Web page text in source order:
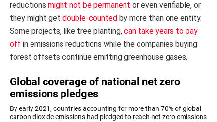
reductions might not be permanent or even verifiable, or
they might get double-counted by more than one entity.
Some projects, like tree planting, can take years to pay
off in emissions reductions while the companies buying
forest offsets continue emitting greenhouse gases.